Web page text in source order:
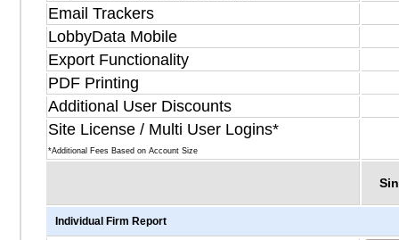
Email Trackers
LobbyData Mobile
Export Functionality
PDF Printing
Additional User Discounts
Site License / Multi User Logins*
*Additional Fees Based on Account Size
Individual Firm Report